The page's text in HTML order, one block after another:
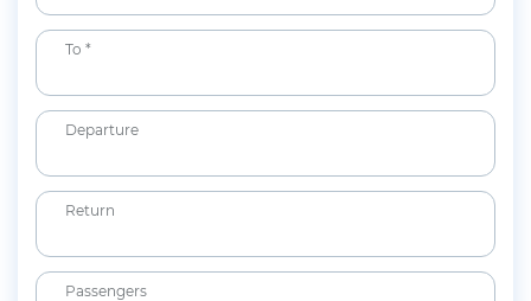
To *
Departure
Return
Passengers